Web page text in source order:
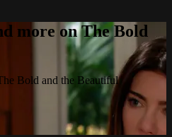
more on The Bold
Bold and the Beautiful